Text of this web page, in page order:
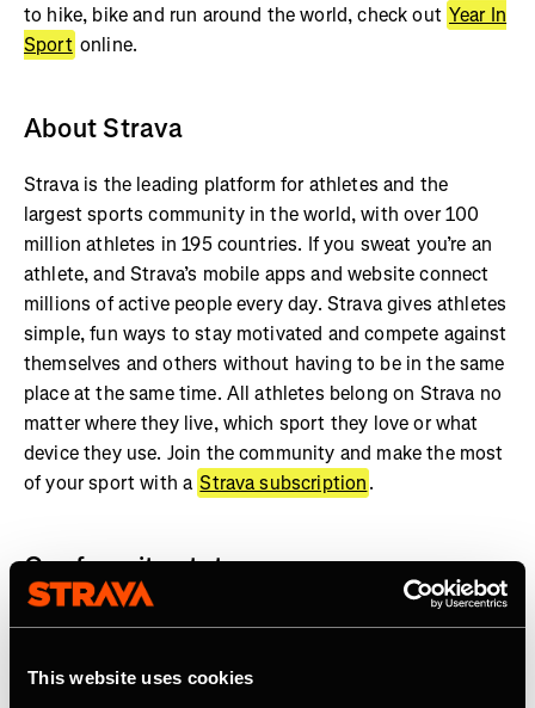
This website uses cookies
to hike, bike and run around the world, check out Year In
Sport online.
About Strava
Strava is the leading platform for athletes and the
largest sports community in the world, with over 100
million athletes in 195 countries. If you sweat you’re an
athlete, and Strava’s mobile apps and website connect
millions of active people every day. Strava gives athletes
simple, fun ways to stay motivated and compete against
themselves and others without having to be in the same
place at the same time. All athletes belong on Strava no
matter where they live, which sport they love or what
device they use. Join the community and make the most
of your sport with a Strava subscription.
Our favorite stats:
More than 7 billion activities shared on Strava
Athletes in every country on earth